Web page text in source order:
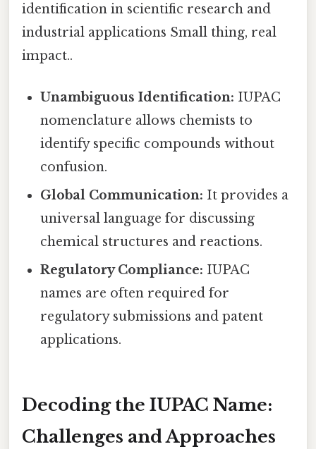
identification in scientific research and
industrial applications Small thing, real
impact..
Unambiguous Identification: IUPAC
nomenclature allows chemists to
identify specific compounds without
confusion.
Global Communication: It provides a
universal language for discussing
chemical structures and reactions.
Regulatory Compliance: IUPAC
names are often required for
regulatory submissions and patent
applications.
Decoding the IUPAC Name:
Challenges and Approaches